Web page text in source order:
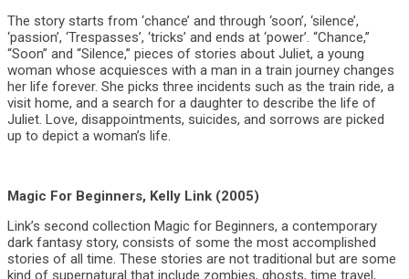
The story starts from ‘chance’ and through ‘soon’, ‘silence’,
‘passion’, ‘Trespasses’, ‘tricks’ and ends at ‘power’. “Chance,”
“Soon” and “Silence,” pieces of stories about Juliet, a young
woman whose acquiesces with a man in a train journey changes
her life forever. She picks three incidents such as the train ride, a
visit home, and a search for a daughter to describe the life of
Juliet. Love, disappointments, suicides, and sorrows are picked
up to depict a woman’s life.
Magic For Beginners, Kelly Link (2005)
Link’s second collection Magic for Beginners, a contemporary
dark fantasy story, consists of some the most accomplished
stories of all time. These stories are not traditional but are some
kind of supernatural that include zombies, ghosts, time travel,